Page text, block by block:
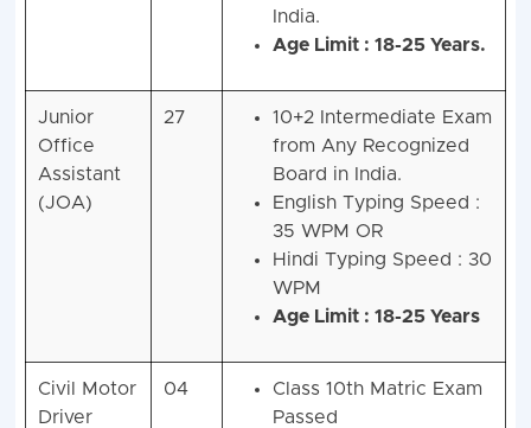
India.
Age Limit : 18-25 Years.
Junior
Office
Assistant
(JOA)
27
10+2 Intermediate Exam
from Any Recognized
Board in India.
English Typing Speed :
35 WPM OR
Hindi Typing Speed : 30
WPM
Age Limit : 18-25 Years
Civil Motor
Driver
04
Class 10th Matric Exam
Passed